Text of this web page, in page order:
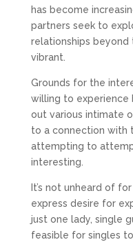
has become
partners seek to
relationships
vibrant.
Grounds for the
willing to experience
out various intimate
to a connection with
attempting to
interesting.
It’s not unheard of
express desire for
just one lady, single
feasible for singles